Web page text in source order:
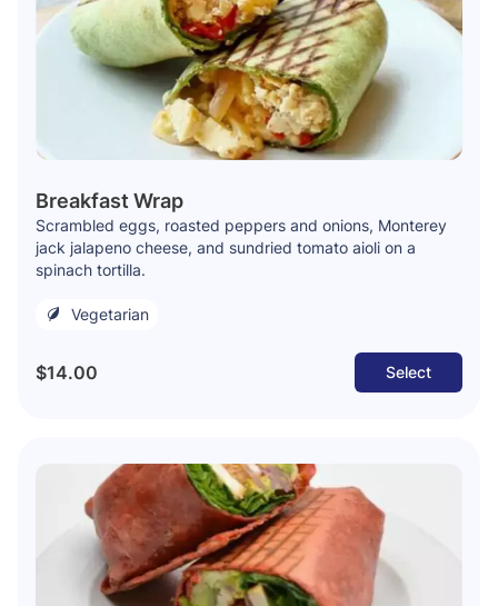
Breakfast Wrap
Scrambled eggs, roasted peppers and onions, Monterey
jack jalapeno cheese, and sundried tomato aioli on a
spinach tortilla.
Vegetarian
$14.00 Select